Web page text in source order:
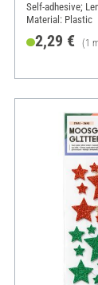
Self-adhesive;
Material: Plastic
2,29 € (1